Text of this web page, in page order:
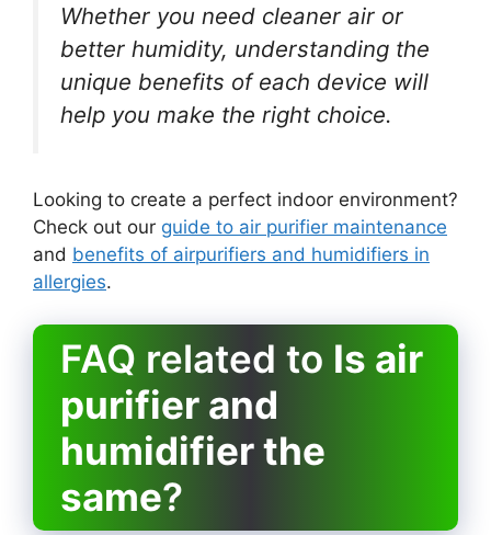
Whether you need cleaner air or
better humidity, understanding the
unique benefits of each device will
help you make the right choice.
Looking to create a perfect indoor environment?
Check out our guide to air purifier maintenance
and benefits of airpurifiers and humidifiers in
allergies.
FAQ related to Is air
purifier and
humidifier the
same?